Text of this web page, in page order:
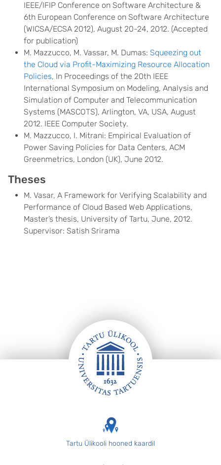
IEEE/IFIP Conference on Software Architecture &
6th European Conference on Software Architecture
(WICSA/ECSA 2012), August 20-24, 2012. (Accepted
for publication)
M. Mazzucco, M. Vassar, M. Dumas: Squeezing out
the Cloud via Profit-Maximizing Resource Allocation
Policies, In Proceedings of the 20th IEEE
International Symposium on Modeling, Analysis and
Simulation of Computer and Telecommunication
Systems (MASCOTS), Arlington, VA, USA, August
2012. IEEE Computer Society.
M. Mazzucco, I. Mitrani: Empirical Evaluation of
Power Saving Policies for Data Centers, ACM
Greenmetrics, London (UK), June 2012.
Theses
M. Vasar, A Framework for Verifying Scalability and
Performance of Cloud Based Web Applications,
Master’s thesis, University of Tartu, June, 2012.
Supervisor: Satish Srirama
Tartu Ülikooli hooned kaardil